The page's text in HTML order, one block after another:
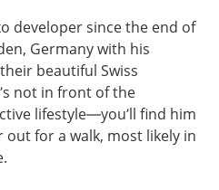
developer since the end of
Germany with his
beautiful Swiss
not in front of the
lifestyle—you’ll find him
for a walk, most likely in